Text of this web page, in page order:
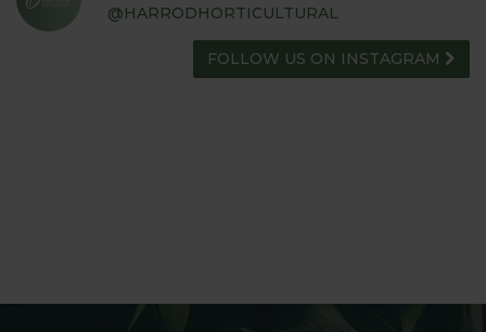
@HARRODHORTICULTURAL
FOLLOW US ON INSTAGRAM